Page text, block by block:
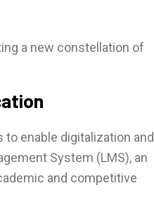
a new constellation of
enable digitalization and
System (LMS), an
and competitive